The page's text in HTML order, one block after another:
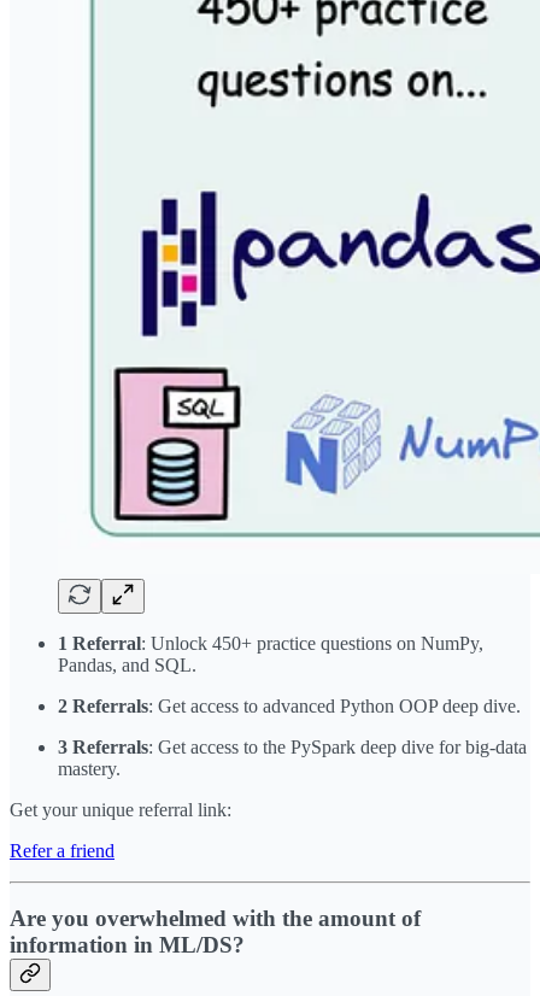
1 Referral: Unlock 450+ practice questions on NumPy,
Pandas, and SQL.
2 Referrals: Get access to advanced Python OOP deep dive.
3 Referrals: Get access to the PySpark deep dive for big-data
mastery.
Get your unique referral link:
Refer a friend
Are you overwhelmed with the amount of
information in ML/DS?